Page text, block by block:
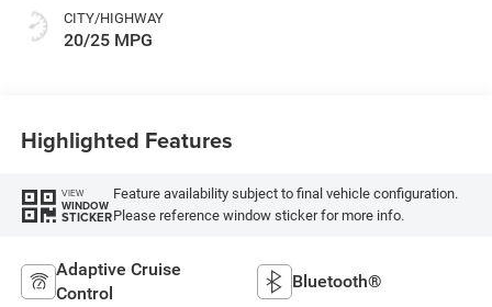
CITY/HIGHWAY
20/25 MPG
Highlighted Features
VIEW
WINDOW
STICKER
Feature availability subject to final vehicle configuration.
Please reference window sticker for more info.
Adaptive Cruise
Control
Bluetooth®